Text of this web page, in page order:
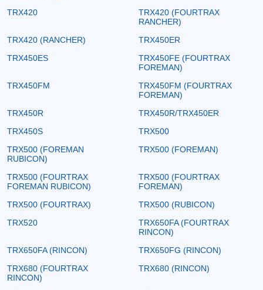
TRX420
TRX420 (FOURTRAX
RANCHER)
TRX420 (RANCHER)
TRX450ER
TRX450ES
TRX450FE (FOURTRAX
FOREMAN)
TRX450FM
TRX450FM (FOURTRAX
FOREMAN)
TRX450R
TRX450R/TRX450ER
TRX450S
TRX500
TRX500 (FOREMAN
RUBICON)
TRX500 (FOREMAN)
TRX500 (FOURTRAX
FOREMAN RUBICON)
TRX500 (FOURTRAX
FOREMAN)
TRX500 (FOURTRAX)
TRX500 (RUBICON)
TRX520
TRX650FA (FOURTRAX
RINCON)
TRX650FA (RINCON)
TRX650FG (RINCON)
TRX680 (FOURTRAX
RINCON)
TRX680 (RINCON)